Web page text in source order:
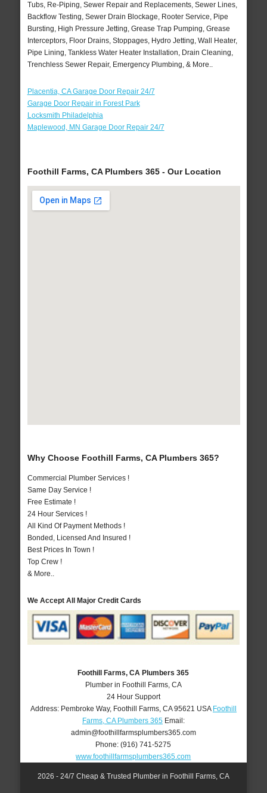
Tubs, Re-Piping, Sewer Repair and Replacements, Sewer Lines,
Backflow Testing, Sewer Drain Blockage, Rooter Service, Pipe
Bursting, High Pressure Jetting, Grease Trap Pumping, Grease
Interceptors, Floor Drains, Stoppages, Hydro Jetting, Wall Heater,
Pipe Lining, Tankless Water Heater Installation, Drain Cleaning,
Trenchless Sewer Repair, Emergency Plumbing, & More..
Placentia, CA Garage Door Repair 24/7
Garage Door Repair in Forest Park
Locksmith Philadelphia
Maplewood, MN Garage Door Repair 24/7
Foothill Farms, CA Plumbers 365 - Our Location
Why Choose Foothill Farms, CA Plumbers 365?
Commercial Plumber Services !
Same Day Service !
Free Estimate !
24 Hour Services !
All Kind Of Payment Methods !
Bonded, Licensed And Insured !
Best Prices In Town !
Top Crew !
& More..
We Accept All Major Credit Cards
Foothill Farms, CA Plumbers 365
Plumber in Foothill Farms, CA
24 Hour Support
Address: Pembroke Way, Foothill Farms, CA 95621 USA Foothill
Farms, CA Plumbers 365Email:
admin@foothillfarmsplumbers365.com
Phone:(916) 741-5275
www.foothillfarmsplumbers365.com
2026 - 24/7 Cheap & Trusted Plumber in Foothill Farms, CA